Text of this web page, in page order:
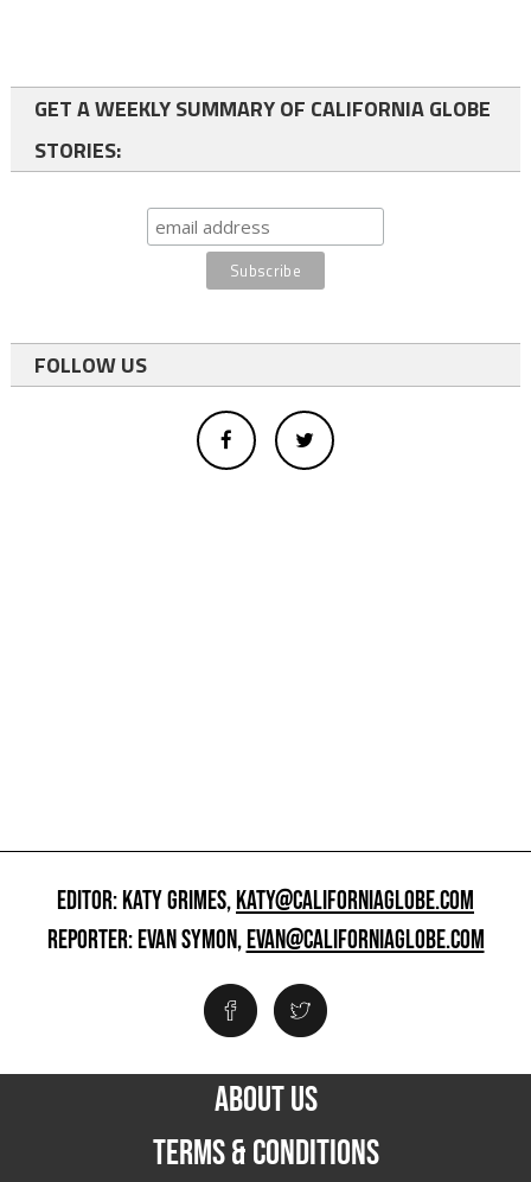
GET A WEEKLY SUMMARY OF CALIFORNIA GLOBE
STORIES:
FOLLOW US
EDITOR: KATY GRIMES,KATY@CALIFORNIAGLOBE.COM
REPORTER: EVAN SYMON,EVAN@CALIFORNIAGLOBE.COM
ABOUT US
TERMS & CONDITIONS